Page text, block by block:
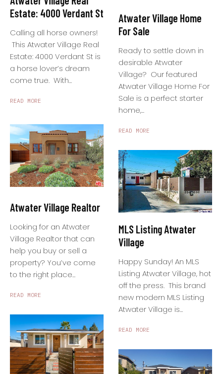
Estate: 4000 Verdant St
Calling all horse owners!
This Atwater Village Real
Estate: 4000 Verdant St is
a horse lover’s dream
come true. With...
READ MORE
Atwater Village Realtor
Looking for an Atwater
Village Realtor that can
help you buy or sell a
property? You’ve come
to the right place...
READ MORE
Atwater Village Home
For Sale
Ready to settle down in
desirable Atwater
Village? Our featured
Atwater Village Home For
Sale is a perfect starter
home,...
READ MORE
MLS Listing Atwater
Village
Happy Sunday! An MLS
Listing Atwater Village, hot
off the press. This brand
new modern MLS Listing
Atwater Village is...
READ MORE